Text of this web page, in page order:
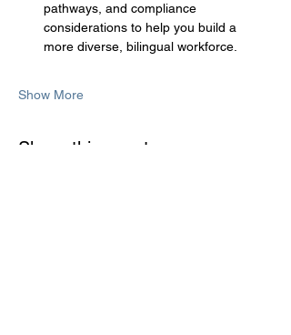
pathways, and compliance
considerations to help you build a
more diverse, bilingual workforce.
Show More
Share this event